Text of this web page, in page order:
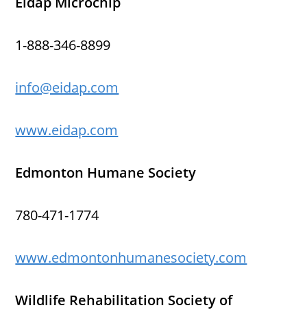
1-888-346-8899
info@eidap.com
www.eidap.com
Edmonton Humane Society
780-471-1774
www.edmontonhumanesociety.com
Wildlife Rehabilitation Society of